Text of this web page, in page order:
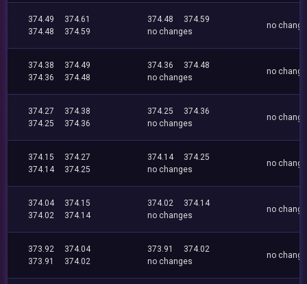
374.49
374.61
374.48
374.59
374.48
374.59
no changes
no
374.38
374.49
374.36
374.48
374.36
374.48
no changes
no
374.27
374.38
374.25
374.36
374.25
374.36
no changes
no
374.15
374.27
374.14
374.25
374.14
374.25
no changes
no
374.04
374.15
374.02
374.14
374.02
374.14
no changes
no
373.92
374.04
373.91
374.02
373.91
374.02
no changes
no